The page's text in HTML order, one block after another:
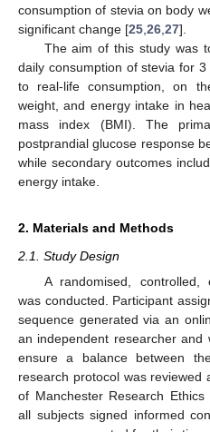
consumption of stevia on body
significant change [25 26 27].
The aim of this study was
daily consumption of stevia for
to real-life consumption, on
weight, and energy intake in
mass index (BMI). The
postprandial glucose response
while secondary outcomes
energy intake.
2. Materials and Methods
2.1. Study Design
A randomised, controlled,
was conducted. Participant
sequence generated via an
an independent researcher
ensure a balance between
research protocol was reviewed
of Manchester Research
all subjects signed informed